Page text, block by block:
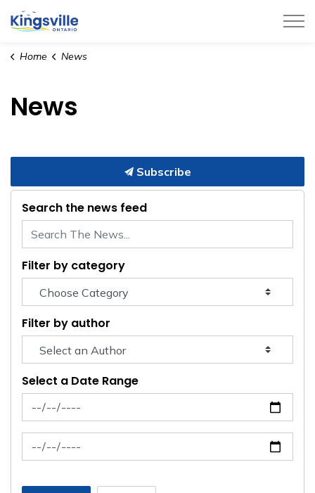
Town of Kingsville
Home News
News
Subscribe
Search the news feed
Filter by category
Filter by author
Select a Date Range
News Feed Search Date From
News Feed Search Date To